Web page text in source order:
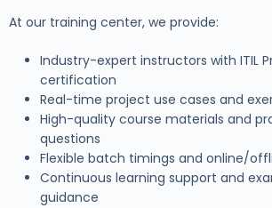
At our training center, we provide:
Industry-expert instructors with ITIL
certification
Real-time project use cases and
High-quality course materials and
questions
Flexible batch timings and online/
Continuous learning support and
guidance